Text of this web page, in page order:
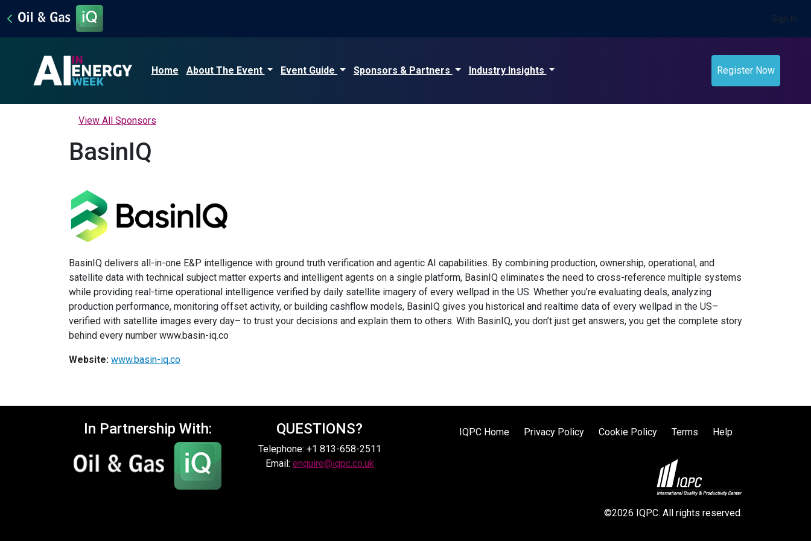
Sign In
Home About The Event Event Guide Sponsors & Partners Industry Insights Register Now
View All Sponsors
BasinIQ
BasinIQ delivers all-in-one E&P intelligence with ground truth verification and agentic AI capabilities. By combining production, ownership, operational, and
satellite data with technical subject matter experts and intelligent agents on a single platform, BasinIQ eliminates the need to cross-reference multiple systems
while providing real-time operational intelligence verified by daily satellite imagery of every wellpad in the US. Whether you’re evaluating deals, analyzing
production performance, monitoring offset activity, or building cashflow models, BasinIQ gives you historical and realtime data of every wellpad in the US–
verified with satellite images every day– to trust your decisions and explain them to others. With BasinIQ, you don’t just get answers, you get the complete story
behind every number www.basin-iq.co
Website: www.basin-iq.co
In Partnership With: QUESTIONS?
Telephone: +1 813-658-2511
Email: enquire@iqpc.co.uk
IQPC Home Privacy Policy Cookie Policy Terms Help
©2026 IQPC. All rights reserved.